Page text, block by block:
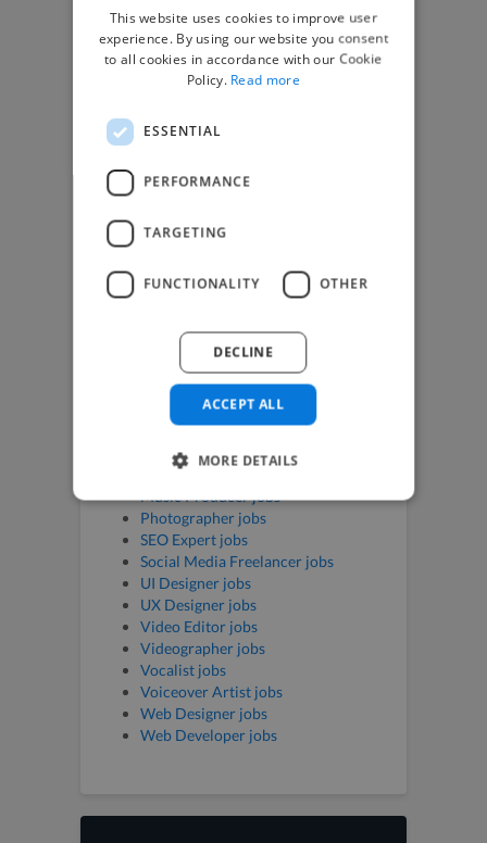
top global clients
Get paid work across 150 different
specialisms forcreatives,developers
Browse freelance jobs
Animator jobs
Digital Marketer jobs
Graphic Designer jobs
Illustrator jobs
Mixing Engineer jobs
Motion Graphic Designer jobs
Music Composer jobs
Music Producer jobs
Photographer jobs
SEO Expert jobs
Social Media Freelancer jobs
UI Designer jobs
UX Designer jobs
Video Editor jobs
Videographer jobs
Vocalist jobs
Voiceover Artist jobs
Web Designer jobs
Web Developer jobs
This website uses cookies to improve user
experience. By using our website you consent
to all cookies in accordance with our Cookie
Policy. Read more
ESSENTIAL
PERFORMANCE
TARGETING
FUNCTIONALITY OTHER
ACCEPT ALL
DECLINE
MORE DETAILS